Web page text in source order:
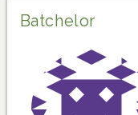
Batchelor